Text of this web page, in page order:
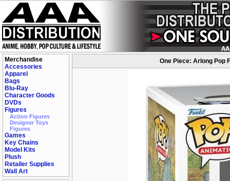
Merchandise
Accessories
Apparel
Bags
Blu-Ray
Character Goods
DVDs
Figures
Action Figures
Designer Toys
Figures
Games
Key Chains
Model Kits
Plush
Retailer Supplies
Wall Art
One Piece: Arlong Pop